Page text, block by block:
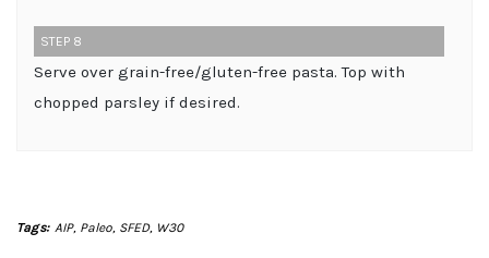
STEP 8
Serve over grain-free/gluten-free pasta. Top with
chopped parsley if desired.
Tags: AIP, Paleo, SFED, W30